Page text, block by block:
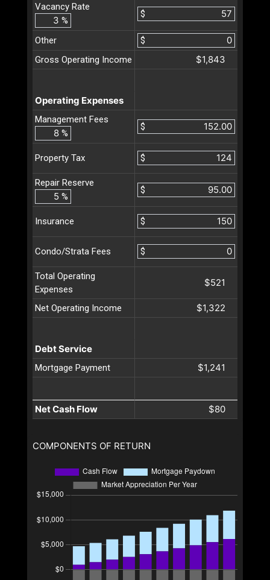
Vacancy Rate
%
$
Other
$
Gross Operating Income
$1,843
Operating Expenses
Management Fees
%
$
Property Tax $
Repair Reserve
%
$
Insurance $
Condo/Strata Fees $
Total Operating
Expenses
$521
Net Operating Income $1,322
Debt Service
Mortgage Payment $1,241
Net Cash Flow $80
COMPONENTS OF RETURN